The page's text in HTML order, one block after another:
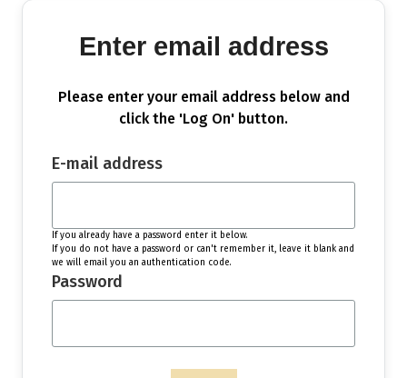
Enter email address
Please enter your email address below and
click the 'Log On' button.
E-mail address
If you already have a password enter it below.
If you do not have a password or can't remember it, leave it blank and
we will email you an authentication code.
Password